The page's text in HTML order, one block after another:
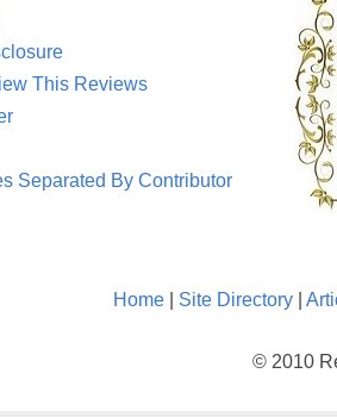
This Reviews
Separated By Contributor
Home Site Directory
© 2010